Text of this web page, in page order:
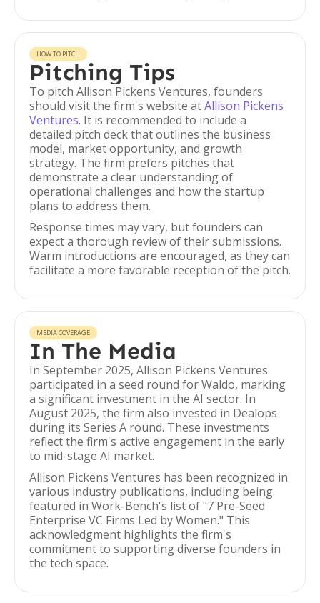
HOW TO PITCH
Pitching Tips
To pitch Allison Pickens Ventures, founders
should visit the firm's website atAllison Pickens
Ventures. It is recommended to include a
detailed pitch deck that outlines the business
model, market opportunity, and growth
strategy. The firm prefers pitches that
demonstrate a clear understanding of
operational challenges and how the startup
plans to address them.
Response times may vary, but founders can
expect a thorough review of their submissions.
Warm introductions are encouraged, as they can
facilitate a more favorable reception of the pitch.
MEDIA COVERAGE
In The Media
In September 2025, Allison Pickens Ventures
participated in a seed round for Waldo, marking
a significant investment in the AI sector. In
August 2025, the firm also invested in Dealops
during its Series A round. These investments
reflect the firm's active engagement in the early
to mid-stage AI market.
Allison Pickens Ventures has been recognized in
various industry publications, including being
featured in Work-Bench's list of "7 Pre-Seed
Enterprise VC Firms Led by Women." This
acknowledgment highlights the firm's
commitment to supporting diverse founders in
the tech space.